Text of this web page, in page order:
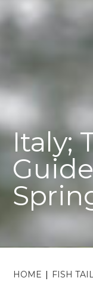
Italy;
HOME | FISH